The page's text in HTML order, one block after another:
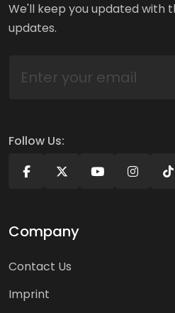
We'll keep you updated with
updates.
Follow Us:
Company
Contact Us
Imprint